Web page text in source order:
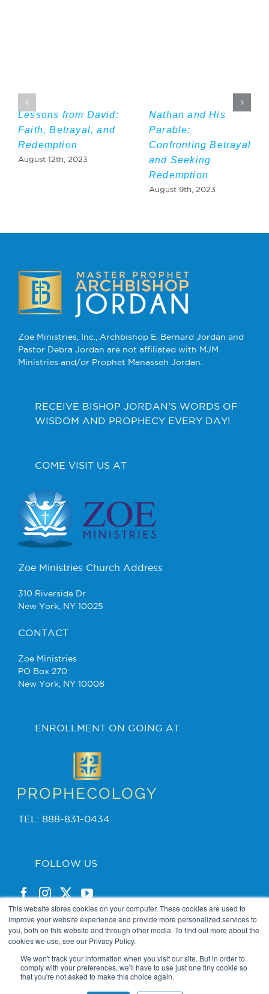
This website stores cookies on your computer. These cookies are used to
improve your website experience and provide more personalized services to
you, both on this website and through other media. To find out more about the
cookies we use, see our Privacy Policy.
We won't track your information when you visit our site. But in order to
comply with your preferences, we'll have to use just one tiny cookie so
that you're not asked to make this choice again.
Lessons from David:
Faith, Betrayal, and
Redemption
August 12th, 2023
Nathan and His
Parable:
Confronting Betrayal
and Seeking
Redemption
August 9th, 2023
Zoe Ministries, Inc., Archbishop E. Bernard Jordan and
Pastor Debra Jordan are not affiliated with MJM
Ministries and/or Prophet Manasseh Jordan.
RECEIVE BISHOP JORDAN’S WORDS OF
WISDOM AND PROPHECY EVERY DAY!
COME VISIT US AT
Zoe Ministries Church Address
310 Riverside Dr
New York, NY 10025
CONTACT
Zoe Ministries
PO Box 270
New York, NY 10008
ENROLLMENT ON GOING AT
TEL: 888-831-0434
FOLLOW US
PRIVACY POLICY